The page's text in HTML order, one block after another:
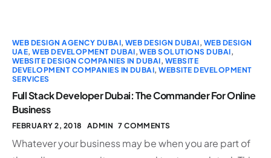
WEB DESIGN AGENCY DUBAI,WEB DESIGN DUBAI, WEB DESIGN
UAE,WEB DEVELOPMENT DUBAI,WEB SOLUTIONS DUBAI,
WEBSITE DESIGN COMPANIES IN DUBAI, WEBSITE
DEVELOPMENT COMPANIES IN DUBAI,WEBSITE DEVELOPMENT
SERVICES
Full Stack Developer Dubai: The Commander For Online
Business
FEBRUARY 2, 2018 ADMIN 7 COMMENTS
Whatever your business may be when you are part of